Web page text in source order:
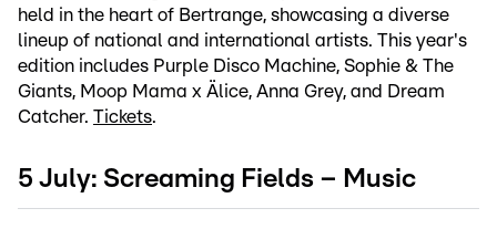
held in the heart of Bertrange, showcasing a diverse
lineup of national and international artists. This year's
edition includes Purple Disco Machine, Sophie & The
Giants, Moop Mama x Älice, Anna Grey, and Dream
Catcher. Tickets.
5 July: Screaming Fields – Music